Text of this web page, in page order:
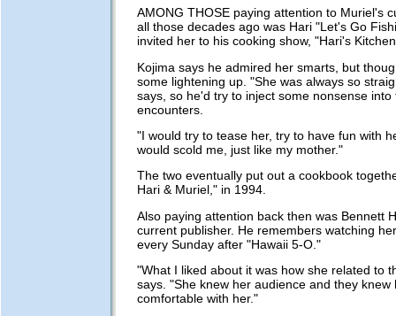
AMONG THOSE paying attention to Muriel's
all those decades ago was Hari "Let's Go
invited her to his cooking show, "Hari's
Kojima says he admired her smarts, but
some lightening up. "She was always so
says, so he'd try to inject some nonsense into
encounters.
"I would try to tease her, try to have fun with
would scold me, just like my mother."
The two eventually put out a cookbook
Hari & Muriel," in 1994.
Also paying attention back then was Bennett
current publisher. He remembers watching
every Sunday after "Hawaii 5-O."
"What I liked about it was how she related to
says. "She knew her audience and they knew
comfortable with her."